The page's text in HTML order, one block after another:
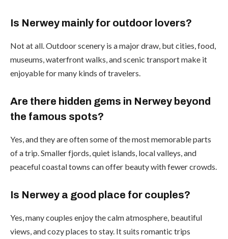
Is Nerwey mainly for outdoor lovers?
Not at all. Outdoor scenery is a major draw, but cities, food,
museums, waterfront walks, and scenic transport make it
enjoyable for many kinds of travelers.
Are there hidden gems in Nerwey beyond
the famous spots?
Yes, and they are often some of the most memorable parts
of a trip. Smaller fjords, quiet islands, local valleys, and
peaceful coastal towns can offer beauty with fewer crowds.
Is Nerwey a good place for couples?
Yes, many couples enjoy the calm atmosphere, beautiful
views, and cozy places to stay. It suits romantic trips